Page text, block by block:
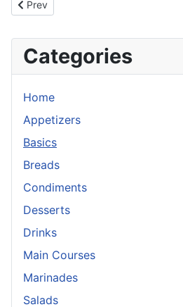
Previous article: Corn Cakes
Prev
Categories
Home
Appetizers
Basics
Breads
Condiments
Desserts
Drinks
Main Courses
Marinades
Salads